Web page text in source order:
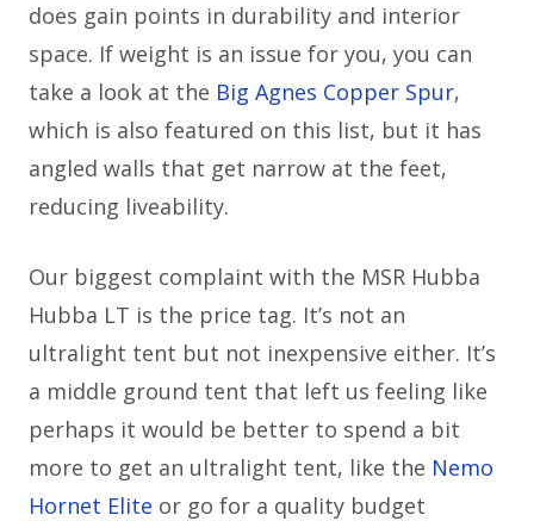
does gain points in durability and interior
space. If weight is an issue for you, you can
take a look at the Big Agnes Copper Spur,
which is also featured on this list, but it has
angled walls that get narrow at the feet,
reducing liveability.
Our biggest complaint with the MSR Hubba
Hubba LT is the price tag. It’s not an
ultralight tent but not inexpensive either. It’s
a middle ground tent that left us feeling like
perhaps it would be better to spend a bit
more to get an ultralight tent, like the Nemo
Hornet Elite or go for a quality budget